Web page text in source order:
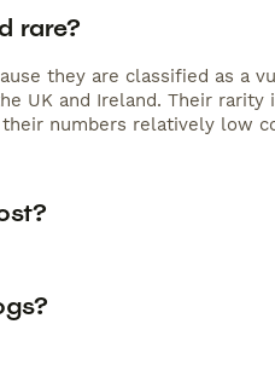
rare?
they are classified as a
UK and Ireland. Their
numbers relatively low